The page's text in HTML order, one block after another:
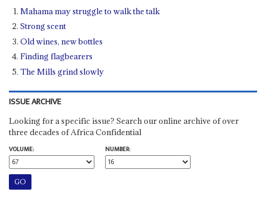
Mahama may struggle to walk the talk
Strong scent
Old wines, new bottles
Finding flagbearers
The Mills grind slowly
ISSUE ARCHIVE
Looking for a specific issue? Search our online archive of over
three decades of Africa Confidential
VOLUME:
NUMBER: